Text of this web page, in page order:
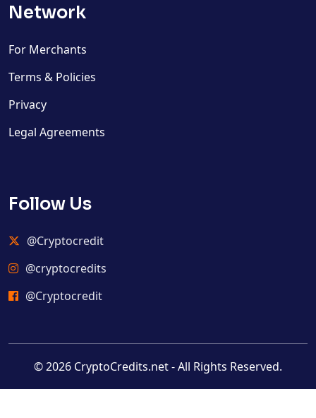
Network
For Merchants
Terms & Policies
Privacy
Legal Agreements
Follow Us
@Cryptocredit
@cryptocredits
@Cryptocredit
© 2026 CryptoCredits.net - All Rights Reserved.